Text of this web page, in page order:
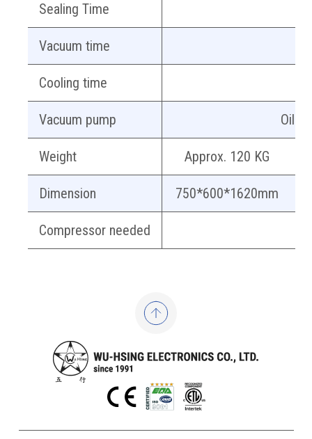
Sealing Time
Vacuum time
Cooling time
Vacuum pump Oil-
Weight Approx. 120 KG
Dimension 750*600*1620mm
Compressor needed